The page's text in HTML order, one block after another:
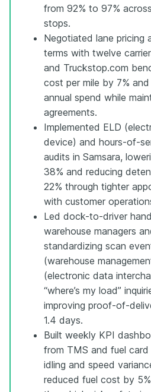
from 92% to 97%
stops.
Negotiated lane pricing
terms with twelve
and Truckstop.com
cost per mile by 7%
annual spend while
agreements.
Implemented ELD
device) and hours-of-
audits in Samsara,
38% and reducing
22% through tighter
with customer
Led dock-to-driver
warehouse managers
standardizing scan
(warehouse
(electronic data
“where’s my load”
improving proof-of-
1.4 days.
Built weekly KPI
from TMS and fuel
idling and speed
reduced fuel cost by